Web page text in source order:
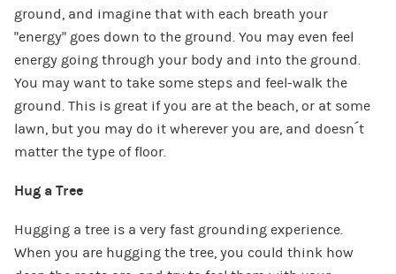
ground, and imagine that with each breath your
“energy” goes down to the ground. You may even feel
energy going through your body and into the ground.
You may want to take some steps and feel-walk the
ground. This is great if you are at the beach, or at some
lawn, but you may do it wherever you are, and doesn´t
matter the type of floor.
Hug a Tree
Hugging a tree is a very fast grounding experience.
When you are hugging the tree, you could think how